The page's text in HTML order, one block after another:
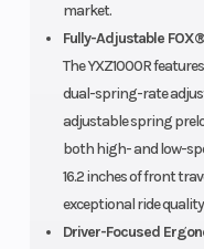
market.
Fully-Adjustable
The YXZ1000R
dual-spring-rate
adjustable spring
both high- and low-
16.2 inches of front
exceptional ride
Driver-Focused